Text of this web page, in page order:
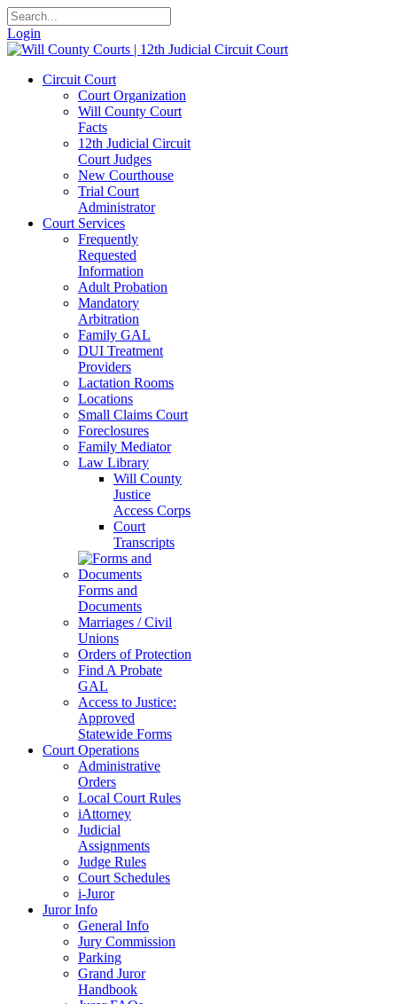
Login
Circuit Court
Court Organization
Will County Court
Facts
12th Judicial Circuit
Court Judges
New Courthouse
Trial Court
Administrator
Court Services
Frequently
Requested
Information
Adult Probation
Mandatory
Arbitration
Family GAL
DUI Treatment
Providers
Lactation Rooms
Locations
Small Claims Court
Foreclosures
Family Mediator
Law Library
Will County
Justice
Access Corps
Court
Transcripts
Forms and
Documents
Marriages / Civil
Unions
Orders of Protection
Find A Probate
GAL
Access to Justice:
Approved
Statewide Forms
Court Operations
Administrative
Orders
Local Court Rules
iAttorney
Judicial
Assignments
Judge Rules
Court Schedules
i-Juror
Juror Info
General Info
Jury Commission
Parking
Grand Juror
Handbook